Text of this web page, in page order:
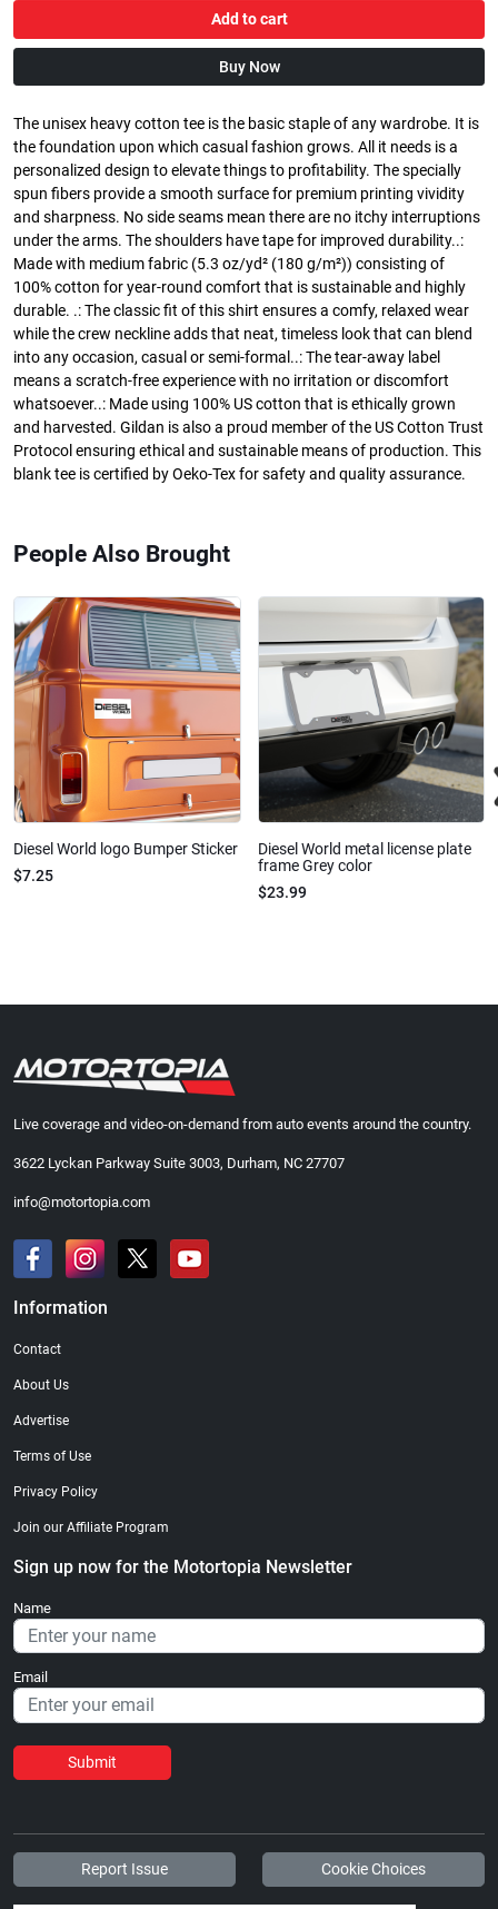
Add to cart
Buy Now
The unisex heavy cotton tee is the basic staple of any wardrobe. It is
the foundation upon which casual fashion grows. All it needs is a
personalized design to elevate things to profitability. The specially
spun fibers provide a smooth surface for premium printing vividity
and sharpness. No side seams mean there are no itchy interruptions
under the arms. The shoulders have tape for improved durability..:
Made with medium fabric (5.3 oz/yd² (180 g/m²)) consisting of
100% cotton for year-round comfort that is sustainable and highly
durable. .: The classic fit of this shirt ensures a comfy, relaxed wear
while the crew neckline adds that neat, timeless look that can blend
into any occasion, casual or semi-formal..: The tear-away label
means a scratch-free experience with no irritation or discomfort
whatsoever..: Made using 100% US cotton that is ethically grown
and harvested. Gildan is also a proud member of the US Cotton Trust
Protocol ensuring ethical and sustainable means of production. This
blank tee is certified by Oeko-Tex for safety and quality assurance.
People Also Brought
Diesel World logo Bumper Sticker
$7.25
Diesel World metal license plate
frame Grey color
$23.99
Live coverage and video-on-demand from auto events around the country.
3622 Lyckan Parkway Suite 3003, Durham, NC 27707
info@motortopia.com
Information
Contact
About Us
Advertise
Terms of Use
Privacy Policy
Join our Affiliate Program
Sign up now for the Motortopia Newsletter
Name
Email
Submit
Report Issue Cookie Choices